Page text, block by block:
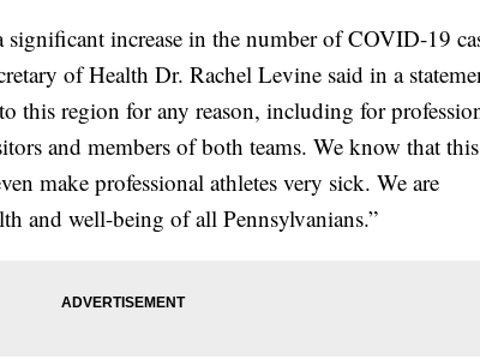
significant increase in the number of COVID-19
of Health Dr. Rachel Levine said in a
this region for any reason, including for
and members of both teams. We know that
make professional athletes very sick. We are
and well-being of all Pennsylvanians.”